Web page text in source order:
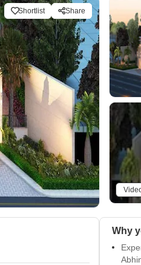
Shortlist Share